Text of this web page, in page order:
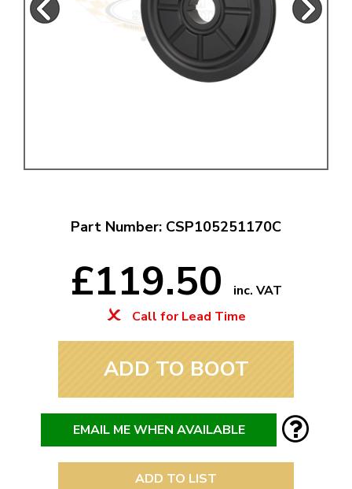
Part Number: CSP105251170C
£119.50
inc. VAT
Call for Lead Time
ADD TO BOOT
EMAIL ME WHEN AVAILABLE
ADD TO LIST